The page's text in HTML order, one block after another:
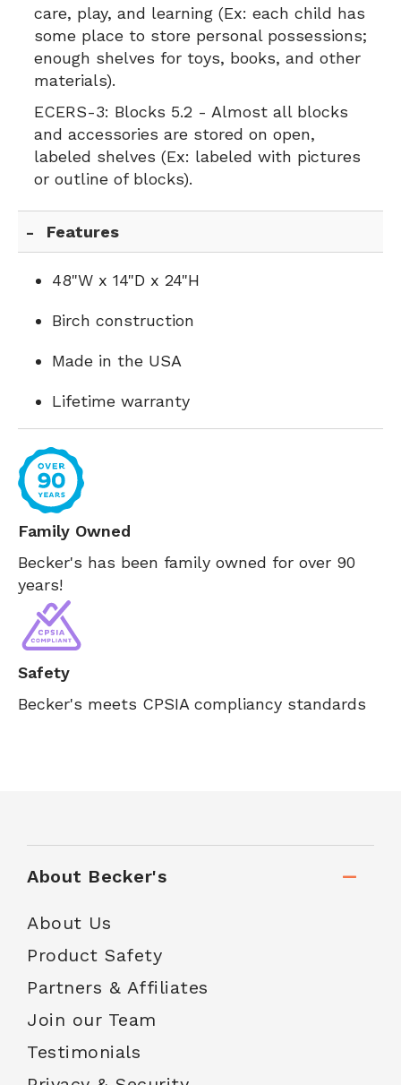
care, play, and learning (Ex: each child has
some place to store personal possessions;
enough shelves for toys, books, and other
materials).
ECERS-3: Blocks 5.2 - Almost all blocks
and accessories are stored on open,
labeled shelves (Ex: labeled with pictures
or outline of blocks).
Features
48"W x 14"D x 24"H
Birch construction
Made in the USA
Lifetime warranty
Family Owned
Becker's has been family owned for over 90
years!
Safety
Becker's meets CPSIA compliancy standards
About Becker's
About Us
Product Safety
Partners & Affiliates
Join our Team
Testimonials